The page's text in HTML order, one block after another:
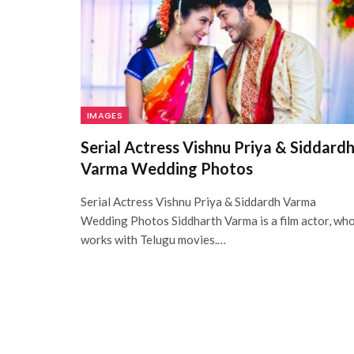
IMAGES
Serial Actress Vishnu Priya & Siddardh
Varma Wedding Photos
Serial Actress Vishnu Priya & Siddardh Varma
Wedding Photos Siddharth Varma is a film actor,
works with Telugu movies.…